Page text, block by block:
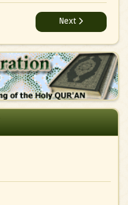
Next article:
Next